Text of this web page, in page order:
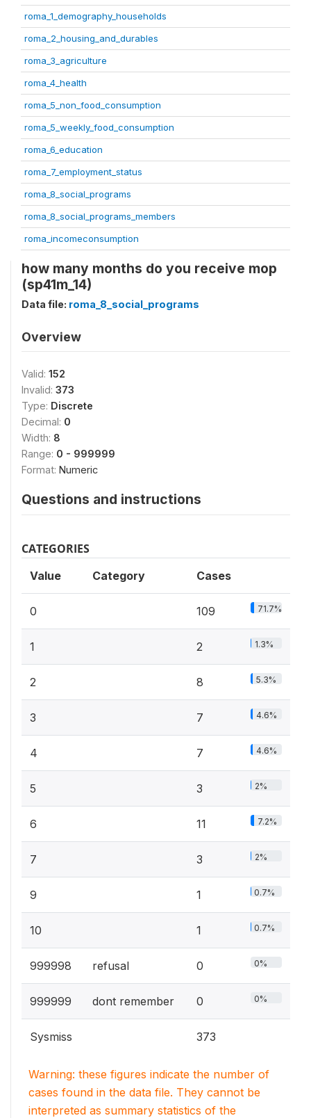
roma_1_demography_households
roma_2_housing_and_durables
roma_3_agriculture
roma_4_health
roma_5_non_food_consumption
roma_5_weekly_food_consumption
roma_6_education
roma_7_employment_status
roma_8_social_programs
roma_8_social_programs_members
roma_incomeconsumption
how many months do you receive mop
(sp41m_14)
Data file: roma_8_social_programs
Overview
Valid: 152
Invalid: 373
Type: Discrete
Decimal: 0
Width: 8
Range: 0 - 999999
Format: Numeric
Questions and instructions
CATEGORIES
Value Category Cases
0 109 71.7%
1 2 1.3%
2 8 5.3%
3 7 4.6%
4 7 4.6%
5 3 2%
6 11 7.2%
7 3 2%
9 1 0.7%
10 1 0.7%
999998 refusal 0 0%
999999 dont remember 0 0%
Sysmiss 373
Warning: these figures indicate the number of
cases found in the data file. They cannot be
interpreted as summary statistics of the